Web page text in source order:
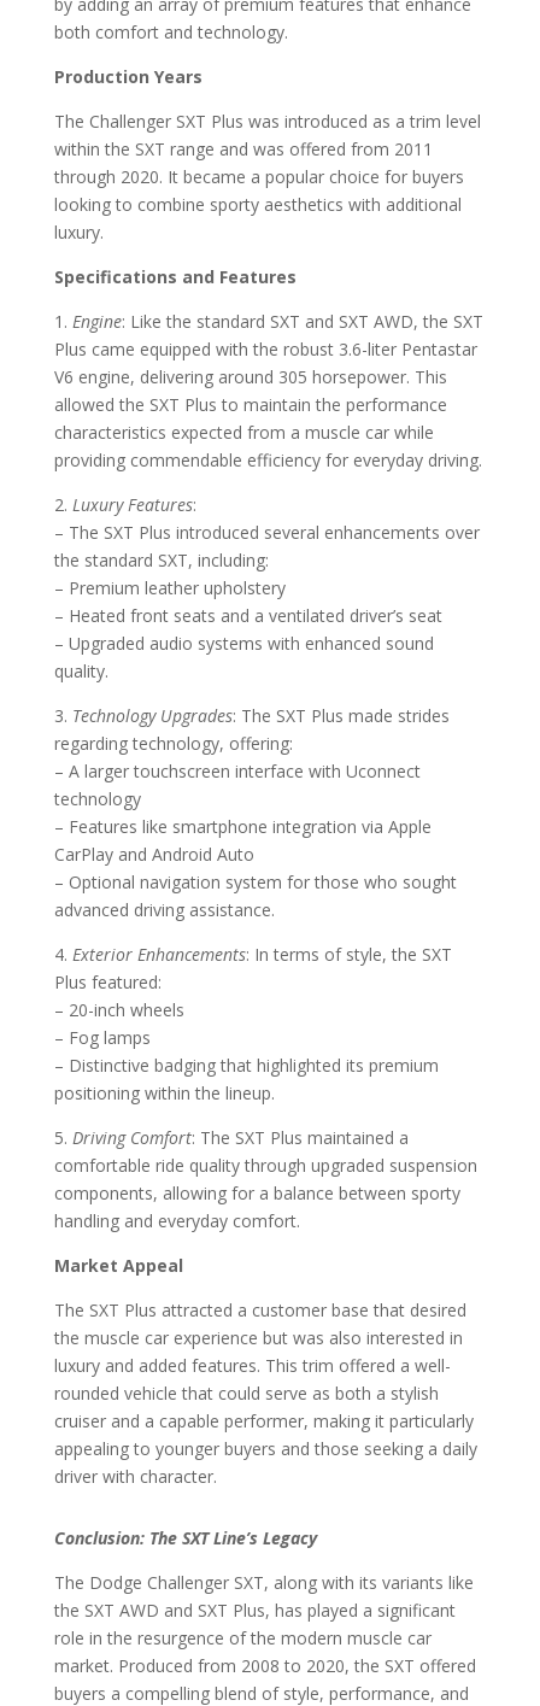
both comfort and technology.
Production Years
The Challenger SXT Plus was introduced as a trim level
within the SXT range and was offered from 2011
through 2020. It became a popular choice for buyers
looking to combine sporty aesthetics with additional
luxury.
Specifications and Features
1. Engine: Like the standard SXT and SXT AWD, the SXT
Plus came equipped with the robust 3.6-liter Pentastar
V6 engine, delivering around 305 horsepower. This
allowed the SXT Plus to maintain the performance
characteristics expected from a muscle car while
providing commendable efficiency for everyday driving.
2. Luxury Features:
– The SXT Plus introduced several enhancements over
the standard SXT, including:
– Premium leather upholstery
– Heated front seats and a ventilated driver’s seat
– Upgraded audio systems with enhanced sound
quality.
3. Technology Upgrades: The SXT Plus made strides
regarding technology, offering:
– A larger touchscreen interface with Uconnect
technology
– Features like smartphone integration via Apple
CarPlay and Android Auto
– Optional navigation system for those who sought
advanced driving assistance.
4. Exterior Enhancements: In terms of style, the SXT
Plus featured:
– 20-inch wheels
– Fog lamps
– Distinctive badging that highlighted its premium
positioning within the lineup.
5. Driving Comfort: The SXT Plus maintained a
comfortable ride quality through upgraded suspension
components, allowing for a balance between sporty
handling and everyday comfort.
Market Appeal
The SXT Plus attracted a customer base that desired
the muscle car experience but was also interested in
luxury and added features. This trim offered a well-
rounded vehicle that could serve as both a stylish
cruiser and a capable performer, making it particularly
appealing to younger buyers and those seeking a daily
driver with character.
Conclusion: The SXT Line’s Legacy
The Dodge Challenger SXT, along with its variants like
the SXT AWD and SXT Plus, has played a significant
role in the resurgence of the modern muscle car
market. Produced from 2008 to 2020, the SXT offered
buyers a compelling blend of style, performance, and